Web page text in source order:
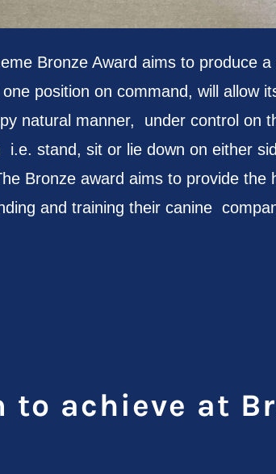
Bronze Award aims to produce
position on command, will allow
natural manner, under control on
stand, sit or lie down on either
Bronze award aims to provide the
and training their canine
to achieve at